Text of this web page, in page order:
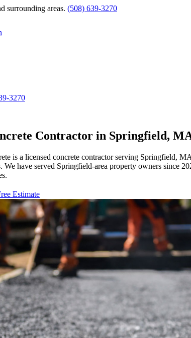
surrounding areas. (508) 639-3270
3270
Contractor in Springfield,
is a licensed concrete contractor serving Springfield,
We have served Springfield-area property owners since
Estimate